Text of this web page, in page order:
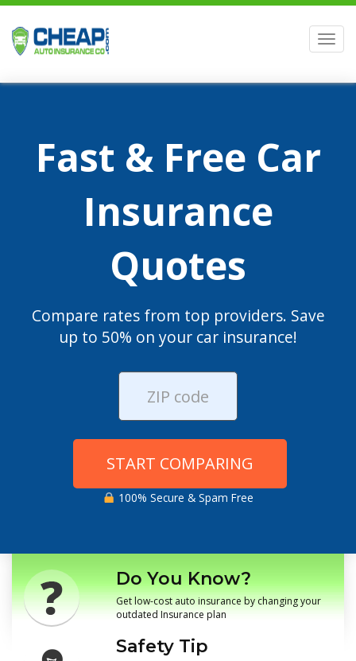
Fast & Free Car
Insurance
Quotes
Compare rates from top providers. Save
up to 50% on your car insurance!
START COMPARING
100% Secure & Spam Free
Do You Know?
Get low-cost auto insurance by changing your
outdated Insurance plan
Safety Tip